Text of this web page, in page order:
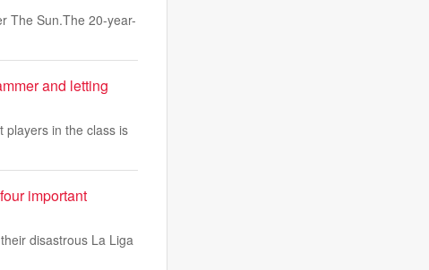
The Sun.The 20-year-
and letting
players in the class is
important
disastrous La Liga